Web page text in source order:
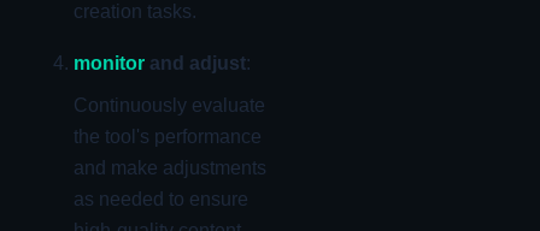
creation tasks.
monitorand adjust:
Continuously evaluate
the tool's performance
and make adjustments
as needed to ensure